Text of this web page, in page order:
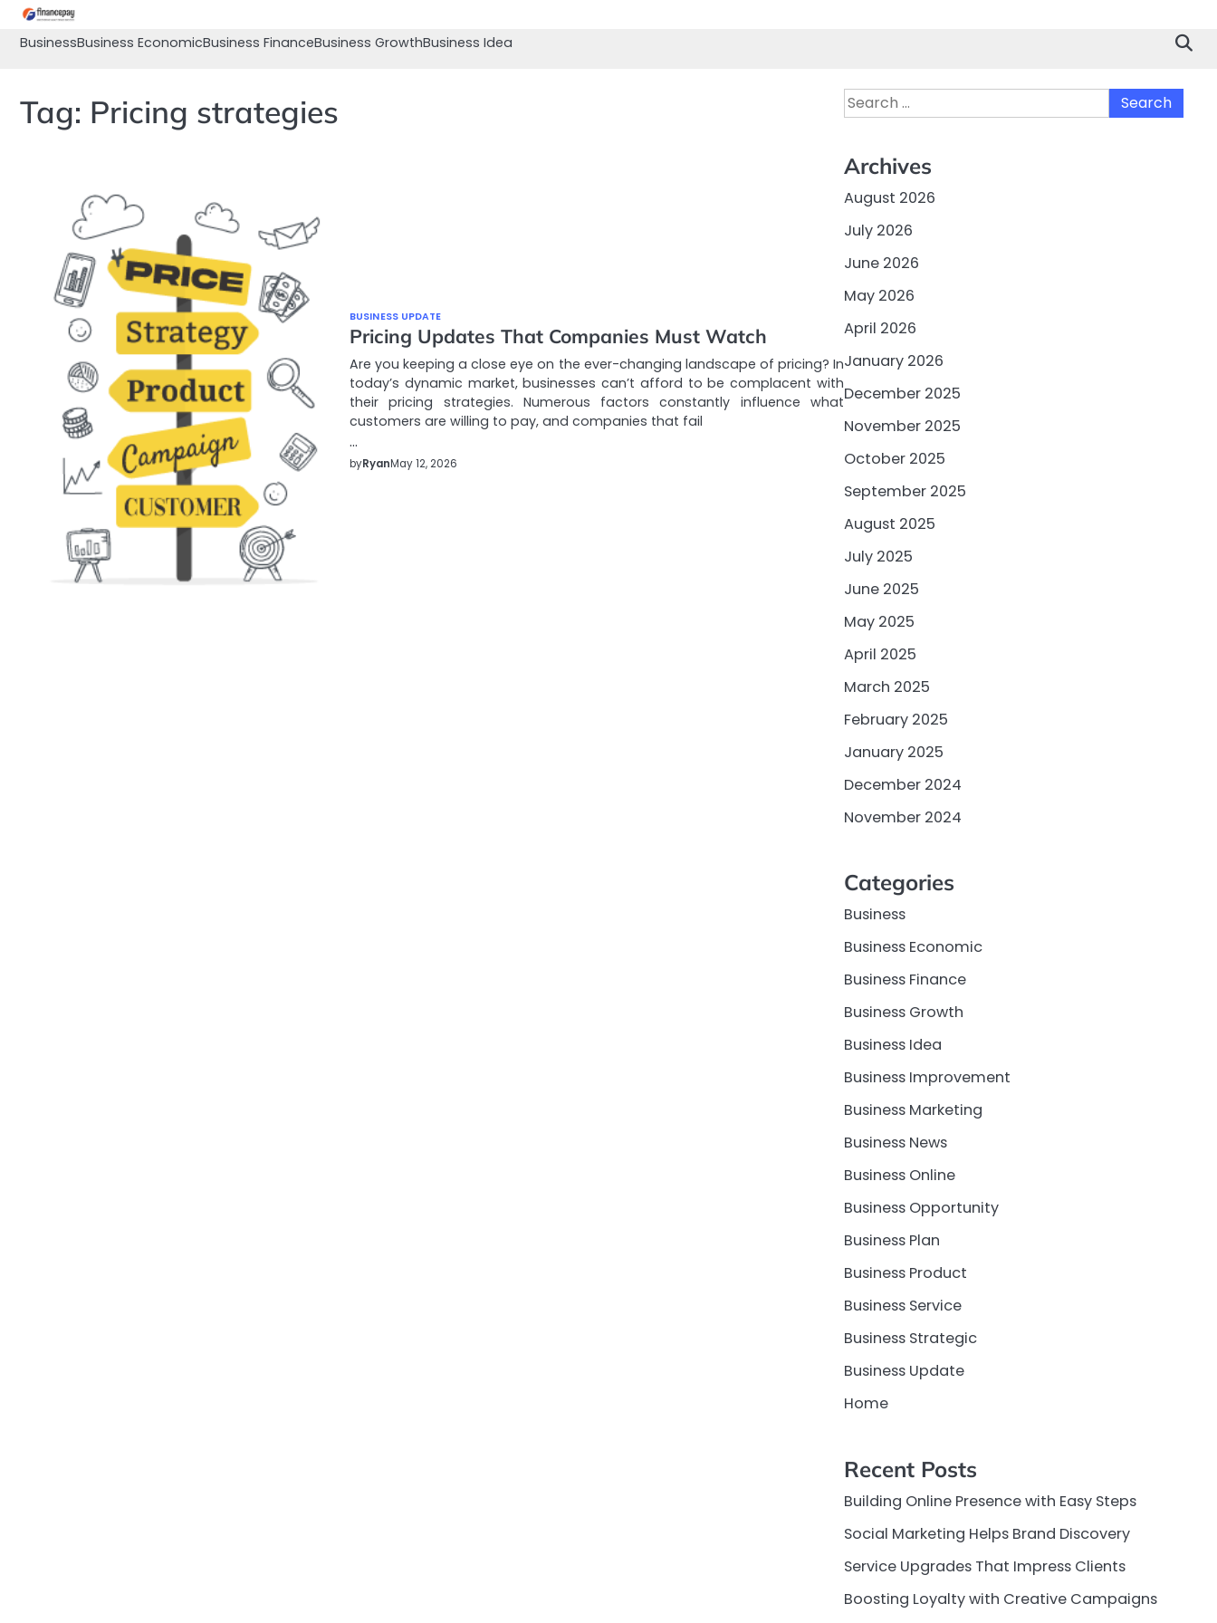
Skip
content
BusinessBusiness EconomicBusiness FinanceBusiness GrowthBusiness Idea
Tag: Pricing strategies
BUSINESS UPDATE
Pricing Updates That Companies Must Watch
Are you keeping a close eye on the ever-changing landscape of pricing? In
today’s dynamic market, businesses can’t afford to be complacent with
their pricing strategies. Numerous factors constantly influence what
customers are willing to pay, and companies that fail
…
byRyanMay 12, 2026
Search
for:
Archives
August 2026
July 2026
June 2026
May 2026
April 2026
January 2026
December 2025
November 2025
October 2025
September 2025
August 2025
July 2025
June 2025
May 2025
April 2025
March 2025
February 2025
January 2025
December 2024
November 2024
Categories
Business
Business Economic
Business Finance
Business Growth
Business Idea
Business Improvement
Business Marketing
Business News
Business Online
Business Opportunity
Business Plan
Business Product
Business Service
Business Strategic
Business Update
Home
Recent Posts
Building Online Presence with Easy Steps
Social Marketing Helps Brand Discovery
Service Upgrades That Impress Clients
Boosting Loyalty with Creative Campaigns